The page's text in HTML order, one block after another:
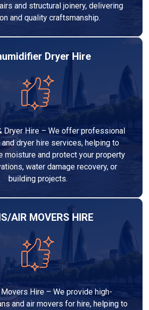
and structural joinery, delivering
and quality craftsmanship.
Dryer Hire
Dryer Hire – We offer professional
dryer hire services, helping to
moisture and protect your property
water damage recovery, or
building projects.
AIR MOVERS HIRE
Hire – We provide high-
and air movers for hire, helping to